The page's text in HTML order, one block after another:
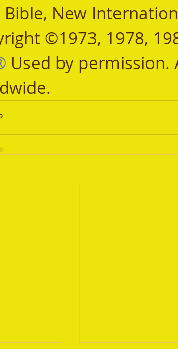
Bible, New
©1973, 1978,
Used by permission.